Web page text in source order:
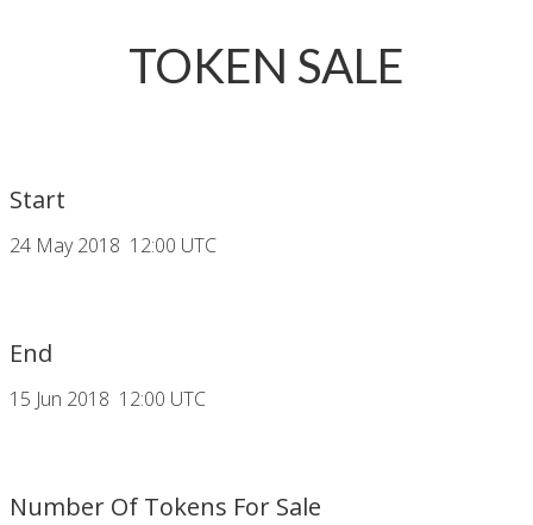
TOKEN SALE
Start
24 May 2018 12:00 UTC
End
15 Jun 2018 12:00 UTC
Number Of Tokens For Sale